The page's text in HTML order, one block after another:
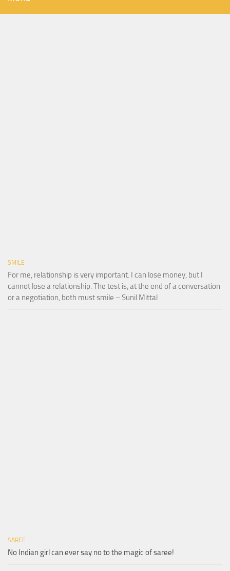
SMILE
For me, relationship is very important. I can lose money, but I
cannot lose a relationship. The test is, at the end of a conversation
or a negotiation, both must smile – Sunil Mittal
SAREE
No Indian girl can ever say no to the magic of saree!